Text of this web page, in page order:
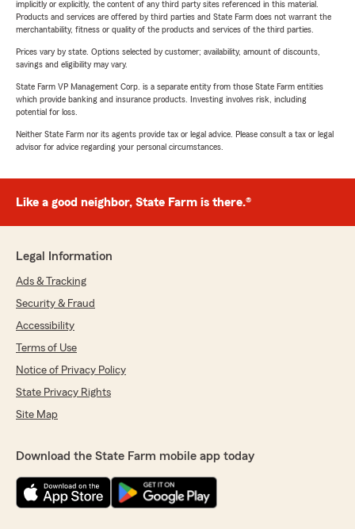
implicitly or explicitly, the content of any third party sites referenced in this material.
Products and services are offered by third parties and State Farm does not warrant the
merchantability, fitness or quality of the products and services of the third parties.
Prices vary by state. Options selected by customer; availability, amount of discounts,
savings and eligibility may vary.
State Farm VP Management Corp. is a separate entity from those State Farm entities
which provide banking and insurance products. Investing involves risk, including
potential for loss.
Neither State Farm nor its agents provide tax or legal advice. Please consult a tax or legal
advisor for advice regarding your personal circumstances.
Like a good neighbor, State Farm is there.®
Legal Information
Ads & Tracking
Security & Fraud
Accessibility
Terms of Use
Notice of Privacy Policy
State Privacy Rights
Site Map
Download the State Farm mobile app today